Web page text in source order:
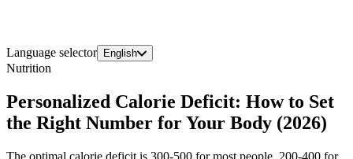
Language selector English
Nutrition
Personalized Calorie Deficit: How to Set
the Right Number for Your Body (2026)
The optimal calorie deficit is 300-500 for most people, 200-400 for